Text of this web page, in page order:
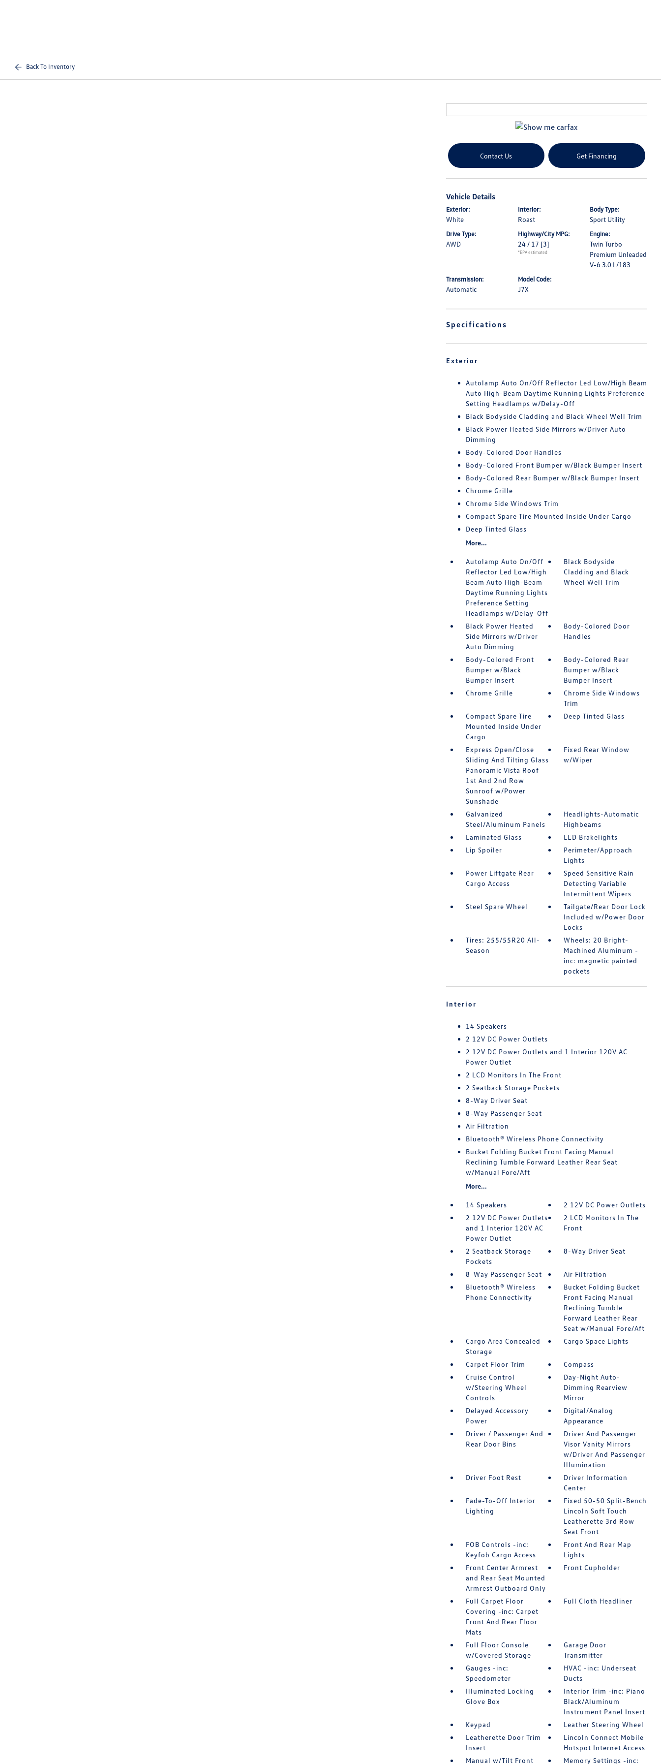
Back To Inventory
Contact Us Get Financing
Vehicle Details
Exterior:
White
Interior:
Roast
Body Type:
Sport Utility
Drive Type:
AWD
Highway/City MPG:
24 / 17 [3]
*EPA estimated
Engine:
Twin Turbo
Premium Unleaded
V-6 3.0 L/183
Transmission:
Automatic
Model Code:
J7X
Specifications
Exterior
Autolamp Auto On/Off Reflector Led Low/High Beam
Auto High-Beam Daytime Running Lights Preference
Setting Headlamps w/Delay-Off
Black Bodyside Cladding and Black Wheel Well Trim
Black Power Heated Side Mirrors w/Driver Auto
Dimming
Body-Colored Door Handles
Body-Colored Front Bumper w/Black Bumper Insert
Body-Colored Rear Bumper w/Black Bumper Insert
Chrome Grille
Chrome Side Windows Trim
Compact Spare Tire Mounted Inside Under Cargo
Deep Tinted Glass
More...
Autolamp Auto On/Off
Reflector Led Low/High
Beam Auto High-Beam
Daytime Running Lights
Preference Setting
Headlamps w/Delay-Off
Black Bodyside
Cladding and Black
Wheel Well Trim
Black Power Heated
Side Mirrors w/Driver
Auto Dimming
Body-Colored Door
Handles
Body-Colored Front
Bumper w/Black
Bumper Insert
Body-Colored Rear
Bumper w/Black
Bumper Insert
Chrome Grille
Chrome Side Windows
Trim
Compact Spare Tire
Mounted Inside Under
Cargo
Deep Tinted Glass
Express Open/Close
Sliding And Tilting Glass
Panoramic Vista Roof
1st And 2nd Row
Sunroof w/Power
Sunshade
Fixed Rear Window
w/Wiper
Galvanized
Steel/Aluminum Panels
Headlights-Automatic
Highbeams
Laminated Glass
LED Brakelights
Lip Spoiler
Perimeter/Approach
Lights
Power Liftgate Rear
Cargo Access
Speed Sensitive Rain
Detecting Variable
Intermittent Wipers
Steel Spare Wheel
Tailgate/Rear Door Lock
Included w/Power Door
Locks
Tires: 255/55R20 All-
Season
Wheels: 20 Bright-
Machined Aluminum -
inc: magnetic painted
pockets
Interior
14 Speakers
2 12V DC Power Outlets
2 12V DC Power Outlets and 1 Interior 120V AC
Power Outlet
2 LCD Monitors In The Front
2 Seatback Storage Pockets
8-Way Driver Seat
8-Way Passenger Seat
Air Filtration
Bluetooth® Wireless Phone Connectivity
Bucket Folding Bucket Front Facing Manual
Reclining Tumble Forward Leather Rear Seat
w/Manual Fore/Aft
More...
14 Speakers
2 12V DC Power Outlets
2 12V DC Power Outlets
and 1 Interior 120V AC
Power Outlet
2 LCD Monitors In The
Front
2 Seatback Storage
Pockets
8-Way Driver Seat
8-Way Passenger Seat
Air Filtration
Bluetooth® Wireless
Phone Connectivity
Bucket Folding Bucket
Front Facing Manual
Reclining Tumble
Forward Leather Rear
Seat w/Manual Fore/Aft
Cargo Area Concealed
Storage
Cargo Space Lights
Carpet Floor Trim
Compass
Cruise Control
w/Steering Wheel
Controls
Day-Night Auto-
Dimming Rearview
Mirror
Delayed Accessory
Power
Digital/Analog
Appearance
Driver / Passenger And
Rear Door Bins
Driver And Passenger
Visor Vanity Mirrors
w/Driver And Passenger
Illumination
Driver Foot Rest
Driver Information
Center
Fade-To-Off Interior
Lighting
Fixed 50-50 Split-Bench
Lincoln Soft Touch
Leatherette 3rd Row
Seat Front
FOB Controls -inc:
Keyfob Cargo Access
Front And Rear Map
Lights
Front Center Armrest
and Rear Seat Mounted
Armrest Outboard Only
Front Cupholder
Full Carpet Floor
Covering -inc: Carpet
Front And Rear Floor
Mats
Full Cloth Headliner
Full Floor Console
w/Covered Storage
Garage Door
Transmitter
Gauges -inc:
Speedometer
HVAC -inc: Underseat
Ducts
Illuminated Locking
Glove Box
Interior Trim -inc: Piano
Black/Aluminum
Instrument Panel Insert
Keypad
Leather Steering Wheel
Leatherette Door Trim
Insert
Lincoln Connect Mobile
Hotspot Internet Access
Manual w/Tilt Front
Memory Settings -inc: